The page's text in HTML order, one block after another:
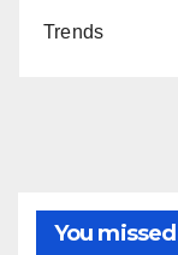
Trends
You missed